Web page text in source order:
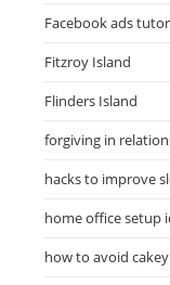
Facebook ads
Fitzroy Island
Flinders Island
forgiving in
hacks to improve
home office setup
how to avoid